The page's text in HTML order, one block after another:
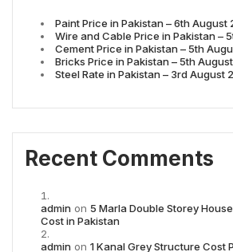
Paint Price in Pakistan – 6th August
Wire and Cable Price in Pakistan –
Cement Price in Pakistan – 5th
Bricks Price in Pakistan – 5th
Steel Rate in Pakistan – 3rd August
Recent Comments
admin on 5 Marla Double Storey
Cost in Pakistan
admin on 1 Kanal Grey Structure Cost